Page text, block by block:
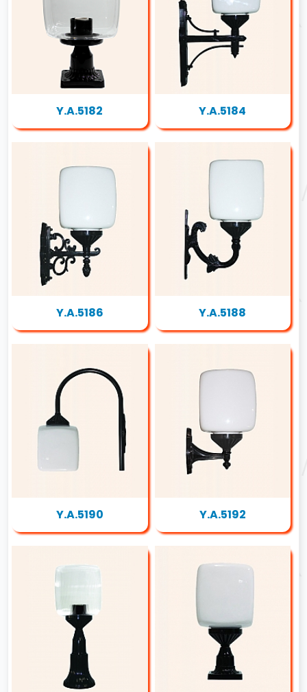
Y.A.5182 Y.A.5184
Y.A.5186 Y.A.5188
Y.A.5190 Y.A.5192